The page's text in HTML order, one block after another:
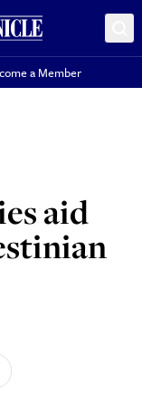
a Member
aid